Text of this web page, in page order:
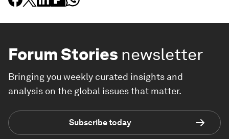
Forum Stories newsletter
Bringing you weekly curated insights and
analysis on the global issues that matter.
Subscribe today